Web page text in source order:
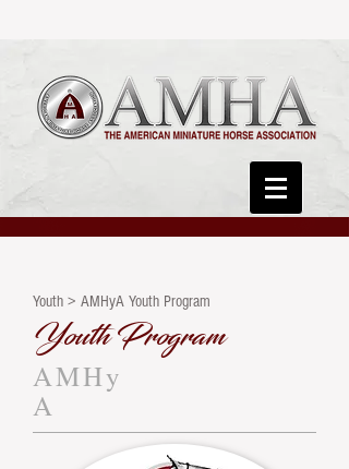
Youth > AMHyA Youth Program
Youth Program
AMHy
A